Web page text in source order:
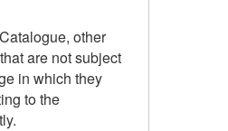
other
are not subject
in which they
to the